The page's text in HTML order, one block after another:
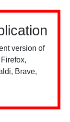
version of
Brave,